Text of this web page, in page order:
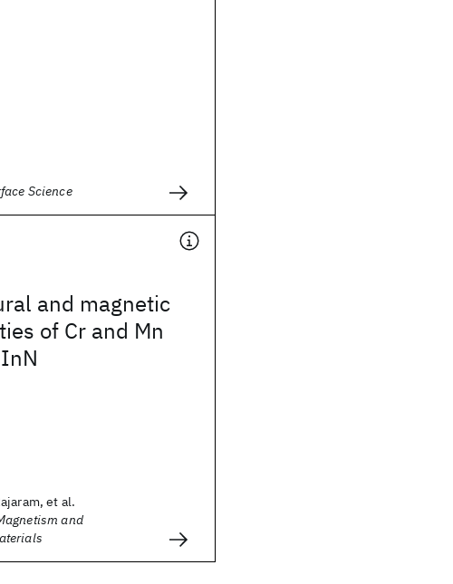
Science
and magnetic
of Cr and Mn
et al.
and